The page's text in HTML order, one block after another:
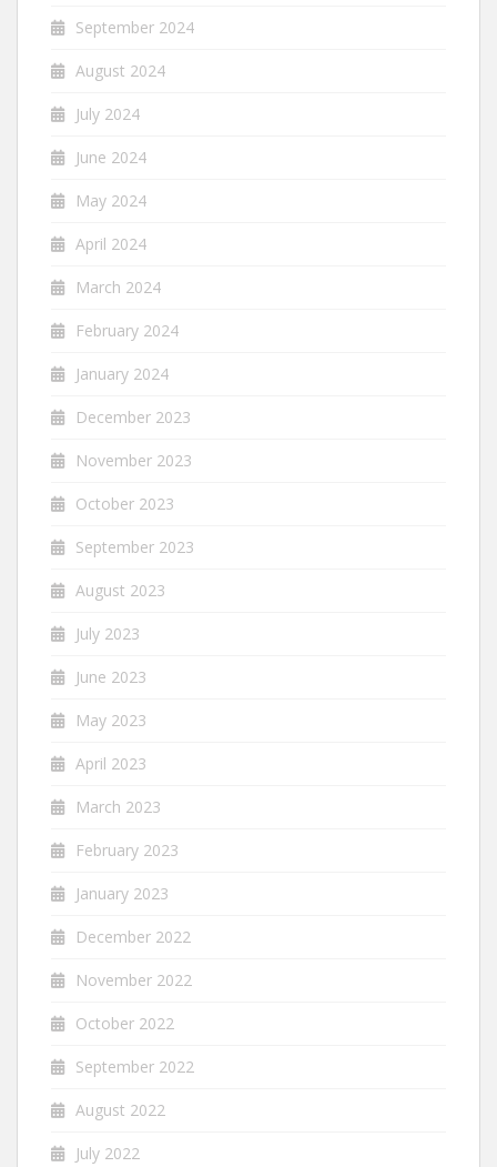
September 2024
August 2024
July 2024
June 2024
May 2024
April 2024
March 2024
February 2024
January 2024
December 2023
November 2023
October 2023
September 2023
August 2023
July 2023
June 2023
May 2023
April 2023
March 2023
February 2023
January 2023
December 2022
November 2022
October 2022
September 2022
August 2022
July 2022